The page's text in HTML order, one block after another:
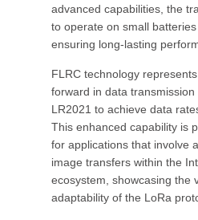
advanced capabilities, the
to operate on small
ensuring long-lasting
FLRC technology
forward in data
LR2021 to achieve data
This enhanced capability is
for applications that involve
image transfers within the
ecosystem, showcasing the
adaptability of the LoRa